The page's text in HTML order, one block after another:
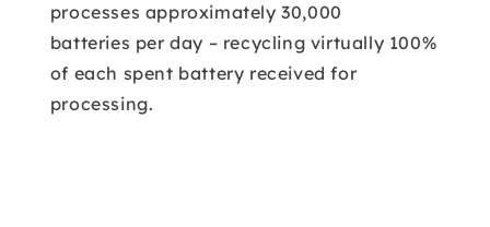
processes approximately 30,000
batteries per day – recycling virtually 100%
of each spent battery received for
processing.